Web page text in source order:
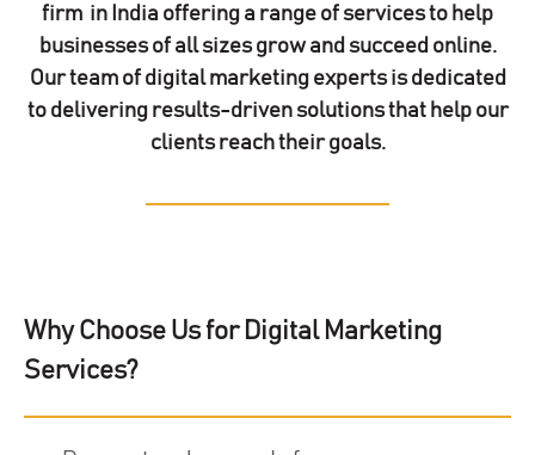
firm in India offering a range of services to help
businesses of all sizes grow and succeed online.
Our team of digital marketing experts is dedicated
to delivering results-driven solutions that help our
clients reach their goals.
Why Choose Us for Digital Marketing
Services?